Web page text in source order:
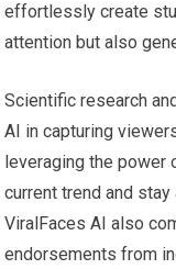
effortlessly create
attention but also
Scientific research
AI in capturing
leveraging the power
current trend and
ViralFaces AI also
endorsements from